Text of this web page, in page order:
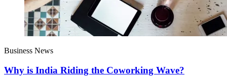
Business News
Why is India Riding the Coworking Wave?